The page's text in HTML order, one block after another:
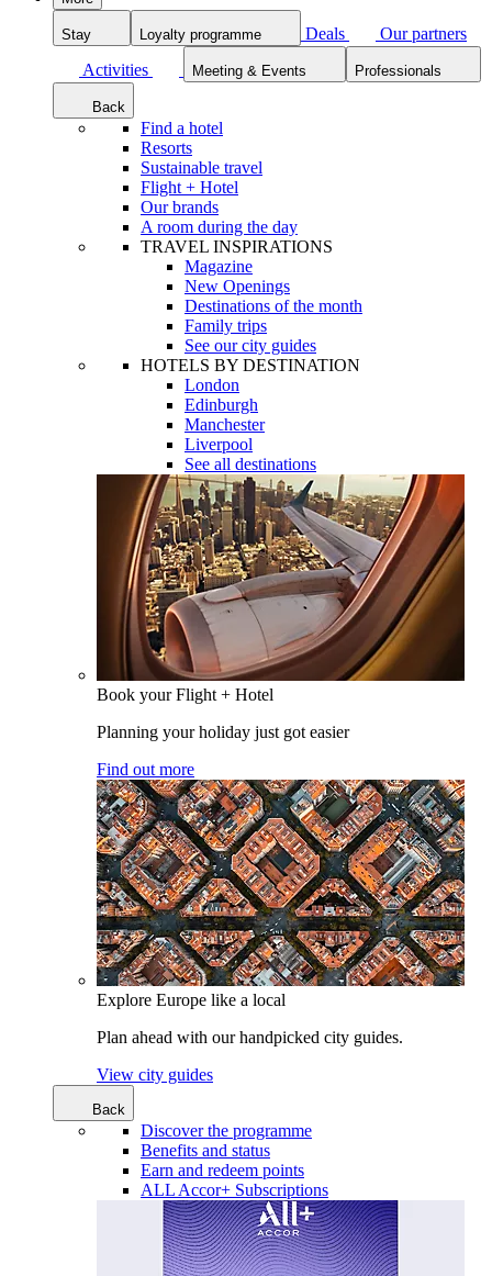
Stay Loyalty programme Deals
Our partners
Activities
Meeting & Events Professionals
Back
Find a hotel
Resorts
Sustainable travel
Flight + Hotel
Our brands
A room during the day
TRAVEL INSPIRATIONS
Magazine
New Openings
Destinations of the month
Family trips
See our city guides
HOTELS BY DESTINATION
London
Edinburgh
Manchester
Liverpool
See all destinations
Book your Flight + Hotel
Planning your holiday just got easier
Find out more
Explore Europe like a local
Plan ahead with our handpicked city guides.
View city guides
Back
Discover the programme
Benefits and status
Earn and redeem points
ALL Accor+ Subscriptions